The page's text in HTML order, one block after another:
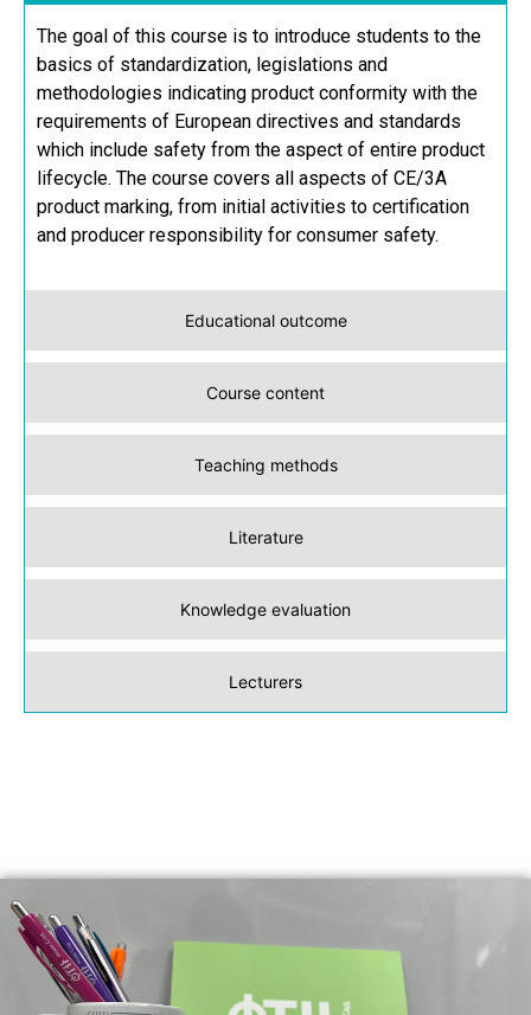
Educational outcome
Course content
Teaching methods
Literature
Knowledge evaluation
Lecturers
The goal of this course is to introduce students to the
basics of standardization, legislations and
methodologies indicating product conformity with the
requirements of European directives and standards
which include safety from the aspect of entire product
lifecycle. The course covers all aspects of CE/3A
product marking, from initial activities to certification
and producer responsibility for consumer safety.